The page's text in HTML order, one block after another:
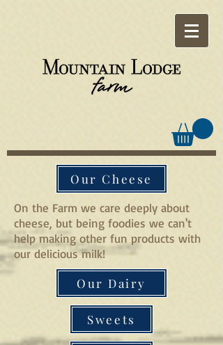
Our Cheese
On the Farm we care deeply about
cheese, but being foodies we can't
help making other fun products with
our delicious milk!
Our Dairy
Sweets